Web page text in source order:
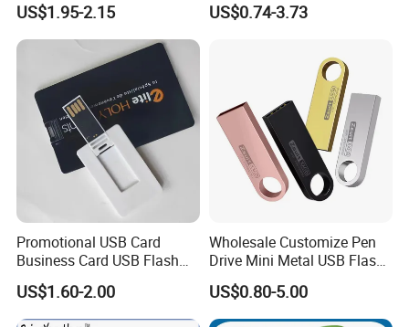
Flash Drive
US$1.95-2.15
2GB Pen Drive with Keyring
US$0.74-3.73
Promotional USB Card
Business Card USB Flash
Drive
US$1.60-2.00
Wholesale Customize Pen
Drive Mini Metal USB Flash
Drive 64MB~128GB Whole
Capacity OEM Logo USB 2.0
Hot Sell USB Flash Drive
US$0.80-5.00